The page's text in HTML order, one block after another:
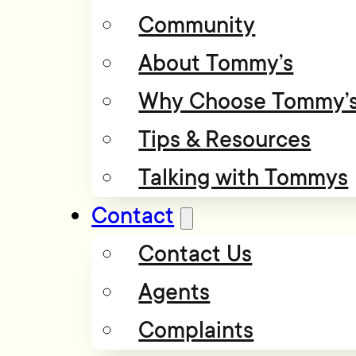
Community
About Tommy’s
Why Choose
Tips & Resources
Talking with Tommys
Contact
Contact Us
Agents
Complaints